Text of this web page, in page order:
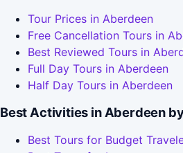
Tour Prices in Aberdeen
Free Cancellation Tours in
Best Reviewed Tours in
Full Day Tours in Aberdeen
Half Day Tours in Aberdeen
Best Activities in Aberdeen
Best Tours for Budget